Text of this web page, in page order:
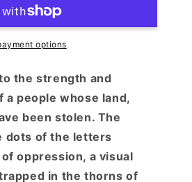
options
the strength and
a people whose land,
been stolen. The
dots of the letters
oppression, a visual
in the thorns of